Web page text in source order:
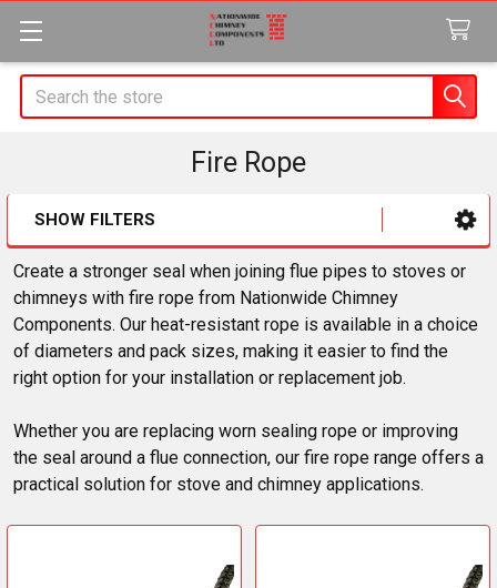
Search
Fire Rope
Sidebar
SHOW FILTERS
Create a stronger seal when joining flue pipes to stoves or
chimneys with fire rope from Nationwide Chimney
Components. Our heat-resistant rope is available in a choice
of diameters and pack sizes, making it easier to find the
right option for your installation or replacement job.
Whether you are replacing worn sealing rope or improving
the seal around a flue connection, our fire rope range offers a
practical solution for stove and chimney applications.